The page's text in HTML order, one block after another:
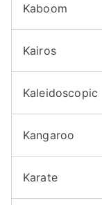
Kaboom
Kairos
Kaleidoscopic
Kangaroo
Karate